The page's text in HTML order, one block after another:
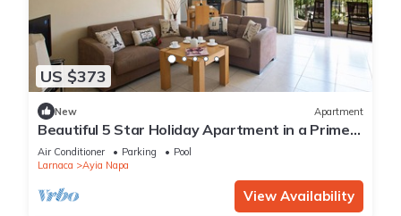
US $373
New Apartment
Beautiful 5 Star Holiday Apartment in a Prime
Location in Ayia Napa
Air Conditioner Parking
Pool
Larnaca
Ayia Napa
View Availability